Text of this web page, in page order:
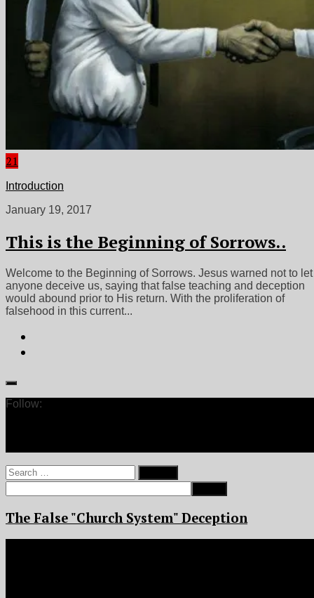
21
Introduction
January 19, 2017
This is the Beginning of Sorrows..
Welcome to the Beginning of Sorrows. Jesus warned not to let
anyone deceive us, saying that false teaching and deception
would abound prior to His return. With the proliferation of
falsehood in this current...
Follow:
Search
for:
The False "Church System" Deception